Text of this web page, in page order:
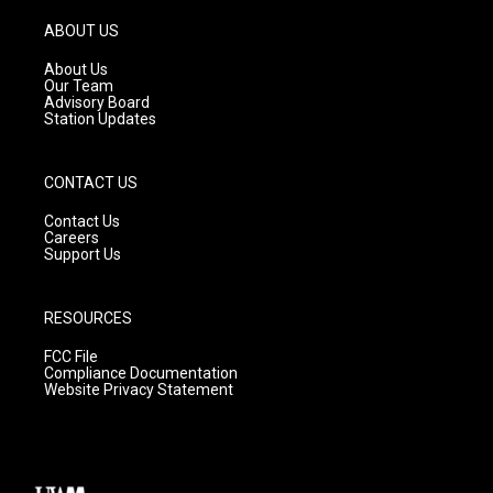
g
r
a
m
ABOUT US
About Us
Our Team
Advisory Board
Station Updates
CONTACT US
Contact Us
Careers
Support Us
RESOURCES
FCC File
Compliance Documentation
Website Privacy Statement